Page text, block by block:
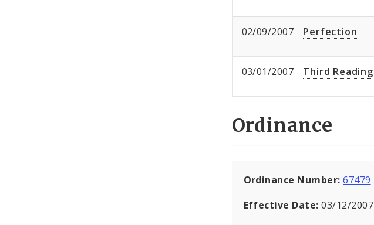
02/09/2007 Perfection
03/01/2007 Third Reading
Ordinance
Ordinance Number:67479
Effective Date:03/12/2007